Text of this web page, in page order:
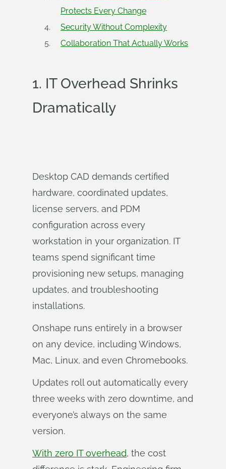
Protects Every Change
Security Without Complexity
Collaboration That Actually Works
1. IT Overhead Shrinks
Dramatically
Desktop CAD demands certified
hardware, coordinated updates,
license servers, and PDM
configuration across every
workstation in your organization. IT
teams spend significant time
provisioning new setups, managing
updates, and troubleshooting
installations.
Onshape runs entirely in a browser
on any device, including Windows,
Mac, Linux, and even Chromebooks.
Updates roll out automatically every
three weeks with zero downtime, and
everyone’s always on the same
version.
With zero IT overhead, the cost